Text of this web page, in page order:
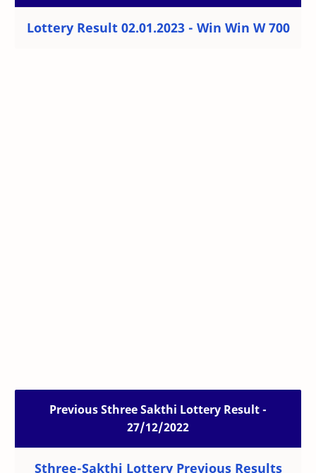
Lottery Result 02.01.2023 - Win Win W 700
Previous Sthree Sakthi Lottery Result -
27/12/2022
Sthree-Sakthi Lottery Previous Results